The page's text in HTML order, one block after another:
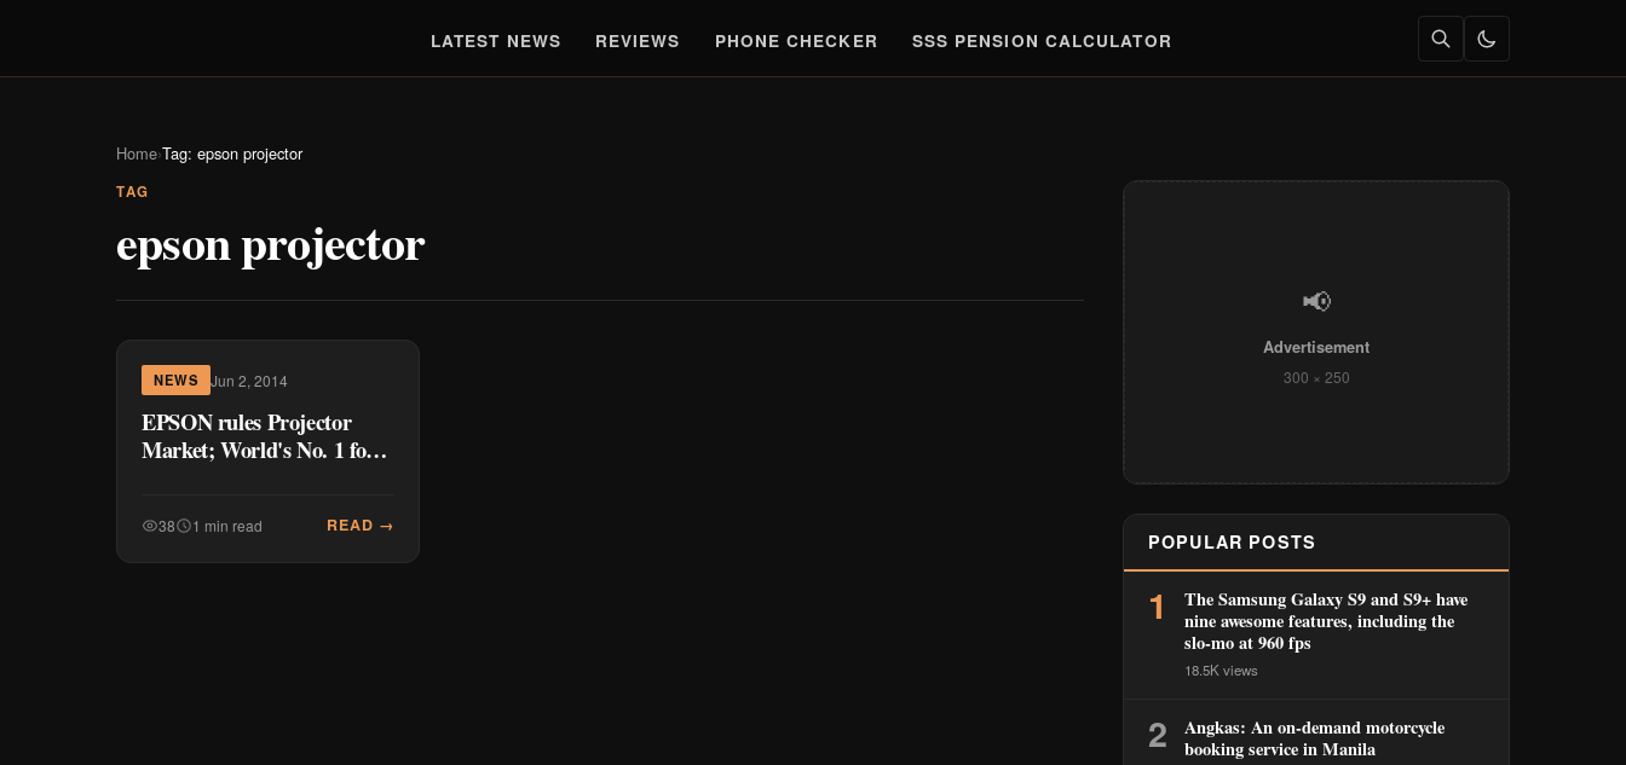
LATEST NEWS REVIEWS PHONE CHECKER SSS PENSION CALCULATOR
Home›Tag: epson projector
TAG
epson projector
NEWS Jun 2, 2014
EPSON rules Projector
Market; World's No. 1 for
38 1 min read READ →
📢
Advertisement
300 × 250
POPULAR POSTS
1
The Samsung Galaxy S9 and S9+ have
nine awesome features, including the
slo-mo at 960 fps
18.5K views
2
Angkas: An on-demand motorcycle
booking service in Manila